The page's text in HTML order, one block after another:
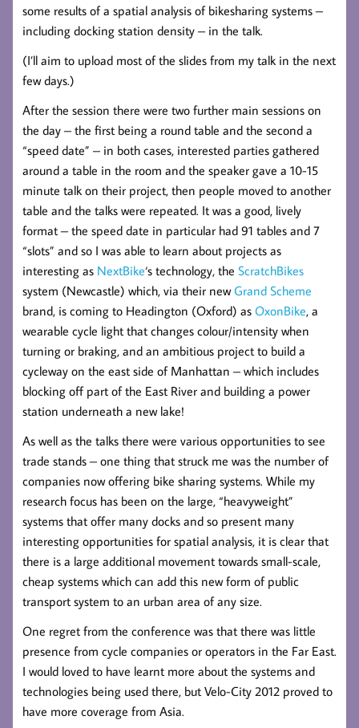
some results of a spatial analysis of bikesharing systems –
including docking station density – in the talk.
(I’ll aim to upload most of the slides from my talk in the next
few days.)
After the session there were two further main sessions on
the day – the first being a round table and the second a
“speed date” – in both cases, interested parties gathered
around a table in the room and the speaker gave a 10-15
minute talk on their project, then people moved to another
table and the talks were repeated. It was a good, lively
format – the speed date in particular had 91 tables and 7
“slots” and so I was able to learn about projects as
interesting as NextBike‘s technology, the ScratchBikes
system (Newcastle) which, via their newGrand Scheme
brand, is coming to Headington (Oxford) as OxonBike, a
wearable cycle light that changes colour/intensity when
turning or braking, and an ambitious project to build a
cycleway on the east side of Manhattan – which includes
blocking off part of the East River and building a power
station underneath a new lake!
As well as the talks there were various opportunities to see
trade stands – one thing that struck me was the number of
companies now offering bike sharing systems. While my
research focus has been on the large, “heavyweight”
systems that offer many docks and so present many
interesting opportunities for spatial analysis, it is clear that
there is a large additional movement towards small-scale,
cheap systems which can add this new form of public
transport system to an urban area of any size.
One regret from the conference was that there was little
presence from cycle companies or operators in the Far East.
I would loved to have learnt more about the systems and
technologies being used there, but Velo-City 2012 proved to
have more coverage from Asia.